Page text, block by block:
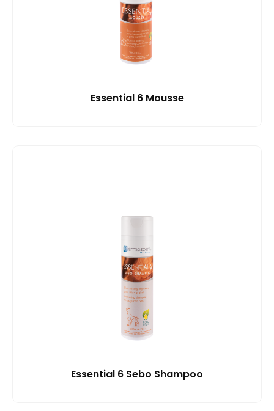
Essential 6 Mousse
Essential 6 Sebo Shampoo